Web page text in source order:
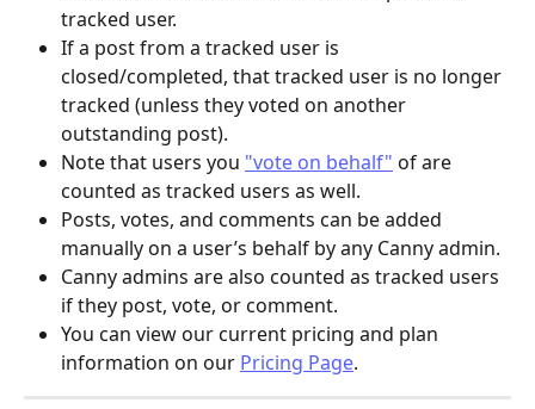
tracked user.
If a post from a tracked user is
closed/completed, that tracked user is no longer
tracked (unless they voted on another
outstanding post).
Note that users you "vote on behalf" of are
counted as tracked users as well.
Posts, votes, and comments can be added
manually on a user’s behalf by any Canny admin.
Canny admins are also counted as tracked users
if they post, vote, or comment.
You can view our current pricing and plan
information on our Pricing Page.